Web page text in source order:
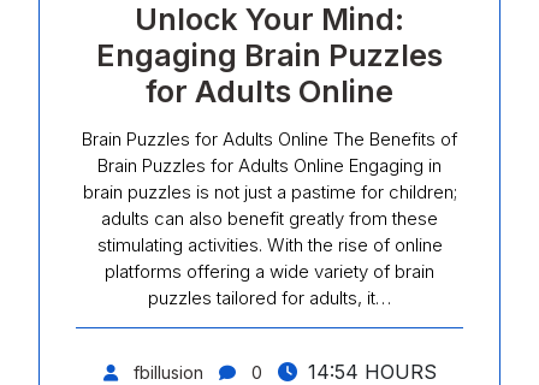
Unlock Your Mind:
Engaging Brain Puzzles
for Adults Online
Brain Puzzles for Adults Online The Benefits of
Brain Puzzles for Adults Online Engaging in
brain puzzles is not just a pastime for children;
adults can also benefit greatly from these
stimulating activities. With the rise of online
platforms offering a wide variety of brain
puzzles tailored for adults, it…
fbillusion 0
14:54 HOURS